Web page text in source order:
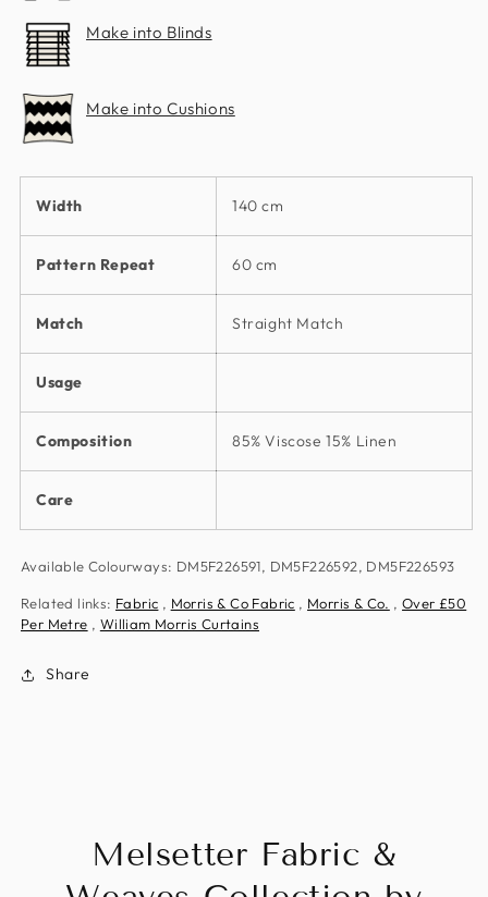
Make into Blinds
Make into Cushions
Width 140 cm
Pattern Repeat 60 cm
Match Straight Match
Usage
Composition 85% Viscose 15% Linen
Care
Available Colourways: DM5F226591, DM5F226592, DM5F226593
Related links: Fabric , Morris & Co Fabric , Morris & Co. ,Over £50
Per Metre , William Morris Curtains
Share
Melsetter Fabric &